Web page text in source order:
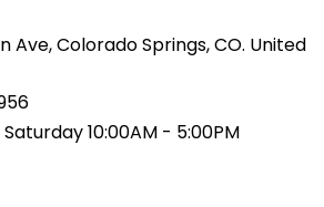
Ave, Colorado Springs, CO. United
10:00AM - 5:00PM